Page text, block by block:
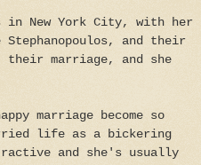
in New York City, with her
Stephanopoulos, and their
their marriage, and she
marriage become so
life as a bickering
and she's usually